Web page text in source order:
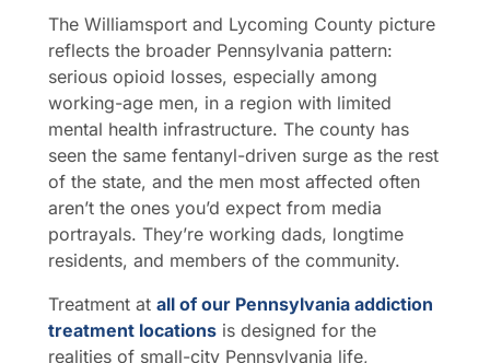
The Williamsport and Lycoming County picture
reflects the broader Pennsylvania pattern:
serious opioid losses, especially among
working-age men, in a region with limited
mental health infrastructure. The county has
seen the same fentanyl-driven surge as the rest
of the state, and the men most affected often
aren’t the ones you’d expect from media
portrayals. They’re working dads, longtime
residents, and members of the community.
Treatment at all of our Pennsylvania addiction
treatment locations is designed for the
realities of small-city Pennsylvania life,